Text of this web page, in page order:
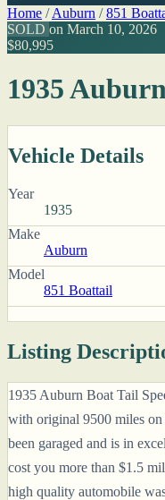
Home / Auburn / 851
SOLD on March 10, 2026
$80,995
1935
Vehicle Details
Year
1935
Make
Auburn
Model
851 Boattail
Listing
1935 Auburn Boat Tail
with original 9500 miles
been garaged and is in
cost you more than $1.5
high quality automobile